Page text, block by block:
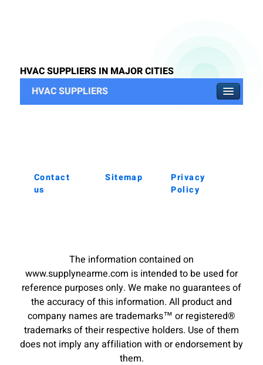
HVAC SUPPLIERS IN MAJOR CITIES
HVAC SUPPLIERS
Contact
us
Sitemap
Privacy
Policy
The information contained on
www.supplynearme.com is intended to be used for
reference purposes only. We make no guarantees of
the accuracy of this information. All product and
company names are trademarks™ or registered®
trademarks of their respective holders. Use of them
does not imply any affiliation with or endorsement by
them.